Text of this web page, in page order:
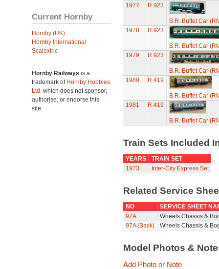
Current Hornby
Hornby (UK)
Hornby International
Scalextric
Hornby Railways is a
trademark of Hornby Hobbies
Ltd. which does not sponsor,
authorise, or endorse this
site.
1977
R.923
B.R. Buffet Car
1978
R.923
B.R. Buffet Car
1979
R.923
B.R. Buffet Car
1980
R.419
B.R. Buffet Car
1981
R.419
B.R. Buffet Car
Train Sets Included
YEARS
TRAIN SET
1973
Inter-City Express Set
Related Service
NO
SERVICE SHEET
97A
Wheels Chassis &
97A (Back)
Wheels Chassis &
Model Photos &
Add Photo or Note